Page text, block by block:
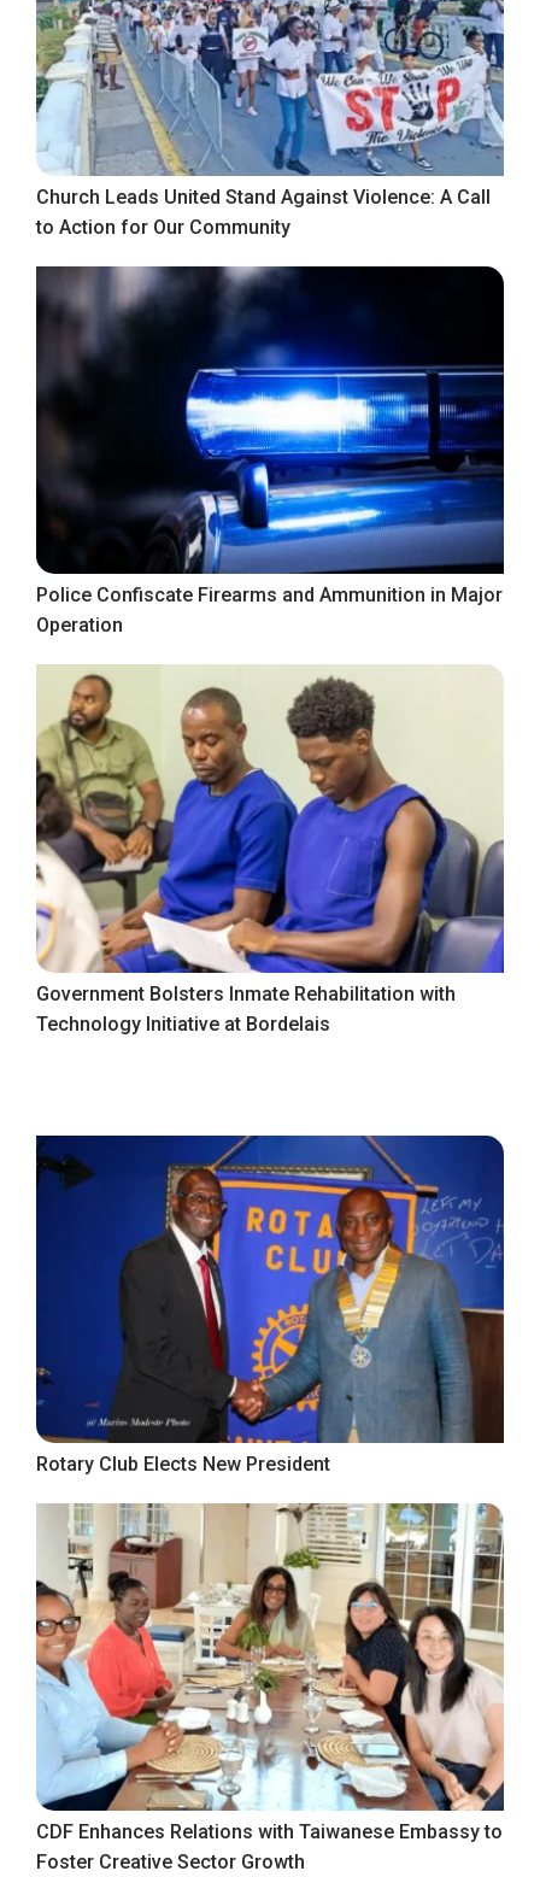
Church Leads United Stand Against Violence: A Call
to Action for Our Community
Police Confiscate Firearms and Ammunition in Major
Operation
Government Bolsters Inmate Rehabilitation with
Technology Initiative at Bordelais
Rotary Club Elects New President
CDF Enhances Relations with Taiwanese Embassy to
Foster Creative Sector Growth